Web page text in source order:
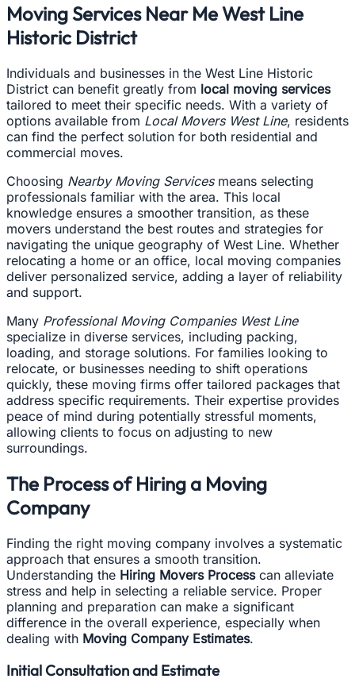
Moving Services Near Me West Line
Historic District
Individuals and businesses in the West Line Historic
District can benefit greatly from local moving services
tailored to meet their specific needs. With a variety of
options available from Local Movers West Line, residents
can find the perfect solution for both residential and
commercial moves.
Choosing Nearby Moving Servicesmeans selecting
professionals familiar with the area. This local
knowledge ensures a smoother transition, as these
movers understand the best routes and strategies for
navigating the unique geography of West Line. Whether
relocating a home or an office, local moving companies
deliver personalized service, adding a layer of reliability
and support.
Many Professional Moving Companies West Line
specialize in diverse services, including packing,
loading, and storage solutions. For families looking to
relocate, or businesses needing to shift operations
quickly, these moving firms offer tailored packages that
address specific requirements. Their expertise provides
peace of mind during potentially stressful moments,
allowing clients to focus on adjusting to new
surroundings.
The Process of Hiring a Moving
Company
Finding the right moving company involves a systematic
approach that ensures a smooth transition.
Understanding the Hiring Movers Processcan alleviate
stress and help in selecting a reliable service. Proper
planning and preparation can make a significant
difference in the overall experience, especially when
dealing with Moving Company Estimates.
Initial Consultation and Estimate